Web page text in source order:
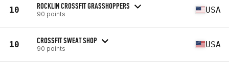
10 ROCKLIN CROSSFIT GRASSHOPPERS
90 points USA
10 CROSSFIT SWEAT SHOP
90 points USA